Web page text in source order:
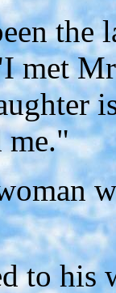
the
met
me."
to his